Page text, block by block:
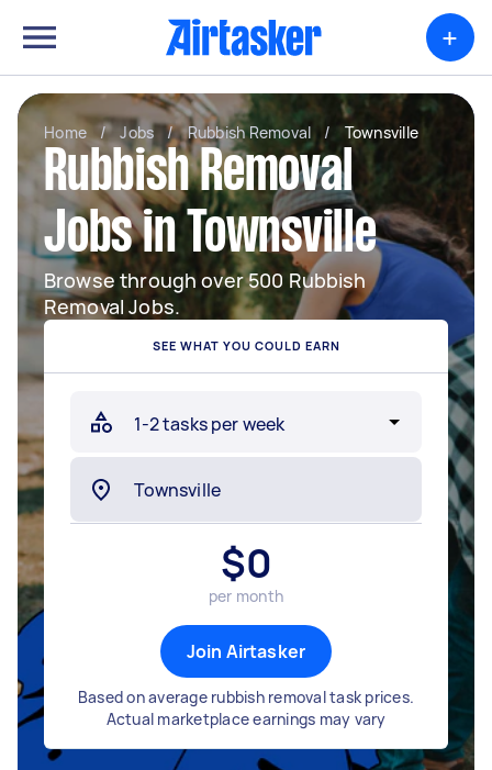
+
Home / Jobs / Rubbish Removal / Townsville
Rubbish Removal
Jobs in Townsville
Browse through over 500 Rubbish
Removal Jobs.
SEE WHAT YOU COULD EARN
$0
per month
Join Airtasker
Based on average rubbish removal task prices.
Actual marketplace earnings may vary